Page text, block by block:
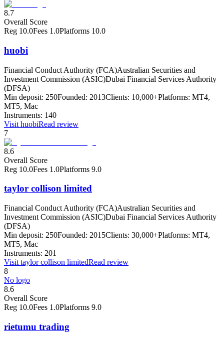
8.7
Overall Score
Reg 10.0Fees 1.0Platforms 10.0
huobi
Financial Conduct Authority (FCA)Australian Securities and
Investment Commission (ASIC)Dubai Financial Services Authority
(DFSA)
Min deposit: 250Founded: 2013Clients: 10,000+Platforms: MT4,
MT5, Mac
Instruments: 140
Visit huobiRead review
7
8.6
Overall Score
Reg 10.0Fees 1.0Platforms 9.0
taylor collison limited
Financial Conduct Authority (FCA)Australian Securities and
Investment Commission (ASIC)Dubai Financial Services Authority
(DFSA)
Min deposit: 250Founded: 2015Clients: 30,000+Platforms: MT4,
MT5, Mac
Instruments: 201
Visit taylor collison limitedRead review
8
No logo
8.6
Overall Score
Reg 10.0Fees 1.0Platforms 9.0
rietumu trading